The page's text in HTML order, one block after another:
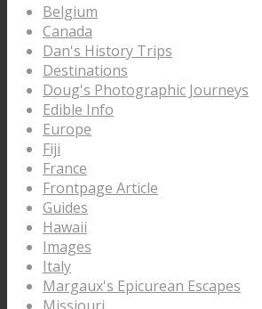
Belgium
Canada
Dan's History Trips
Destinations
Doug's Photographic Journeys
Edible Info
Europe
Fiji
France
Frontpage Article
Guides
Hawaii
Images
Italy
Margaux's Epicurean Escapes